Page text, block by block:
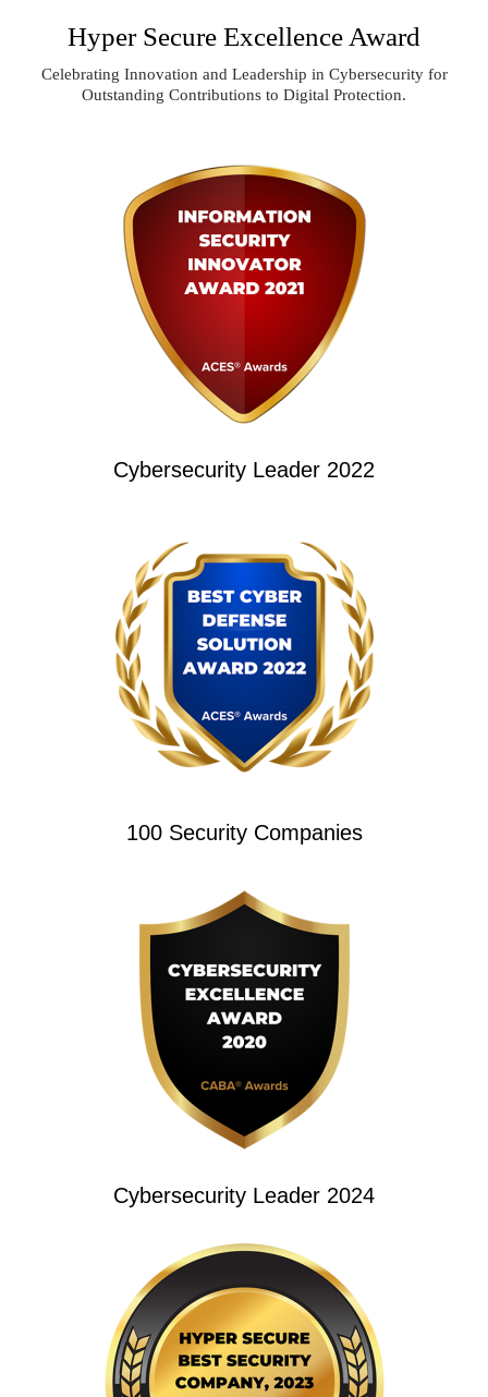
Hyper Secure Excellence Award
Celebrating Innovation and Leadership in Cybersecurity for
Outstanding Contributions to Digital Protection.
Cybersecurity Leader 2022
100 Security Companies
Cybersecurity Leader 2024